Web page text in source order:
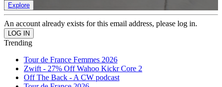
Explore
An account already exists for this email address, please log in.
Trending
Tour de France Femmes 2026
Zwift - 27% Off Wahoo Kickr Core 2
Off The Back - A CW podcast